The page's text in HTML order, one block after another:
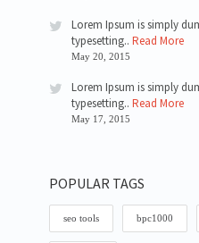
Lorem Ipsum is simply
typesetting.. Read More
May 20, 2015
Lorem Ipsum is simply
typesetting.. Read More
May 17, 2015
POPULAR TAGS
seo tools bpc1000